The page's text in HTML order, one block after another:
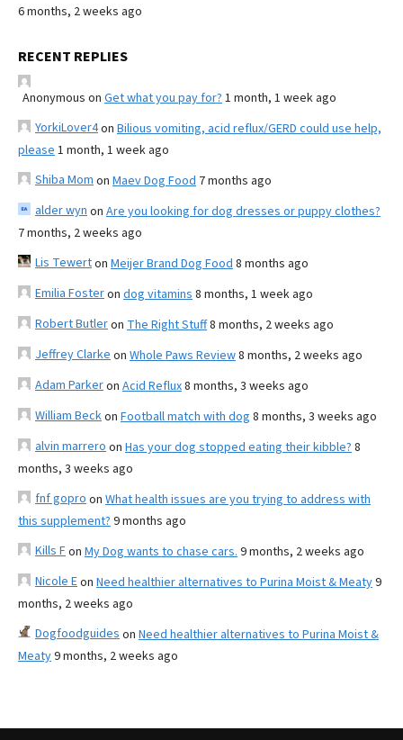
6 months, 2 weeks ago
RECENT REPLIES
Anonymous on Get what you pay for? 1 month, 1 week ago
YorkiLover4on Bilious vomiting, acid reflux/GERD could use help,
please 1 month, 1 week ago
Shiba Mom on Maev Dog Food 7 months ago
alder wyn on Are you looking for dog dresses or puppy clothes?
7 months, 2 weeks ago
Lis Tewerton Meijer Brand Dog Food 8 months ago
Emilia Fosteron dog vitamins 8 months, 1 week ago
Robert Butleron The Right Stuff8 months, 2 weeks ago
Jeffrey Clarke on Whole Paws Review8 months, 2 weeks ago
Adam Parkeron Acid Reflux8 months, 3 weeks ago
William Beckon Football match with dog 8 months, 3 weeks ago
alvin marrero on Has your dog stopped eating their kibble? 8
months, 3 weeks ago
fnf gopro on What health issues are you trying to address with
this supplement? 9 months ago
Kills Fon My Dog wants to chase cars. 9 months, 2 weeks ago
Nicole Eon Need healthier alternatives to Purina Moist & Meaty9
months, 2 weeks ago
Dogfoodguides on Need healthier alternatives to Purina Moist &
Meaty9 months, 2 weeks ago